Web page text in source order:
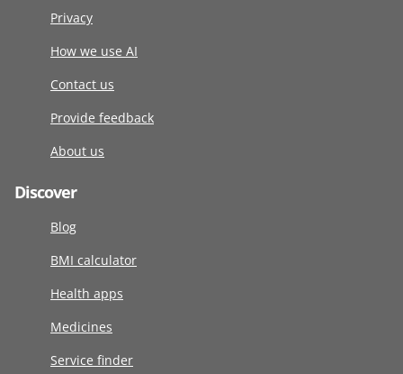
Privacy
How we use AI
Contact us
Provide feedback
About us
Discover
Blog
BMI calculator
Health apps
Medicines
Service finder